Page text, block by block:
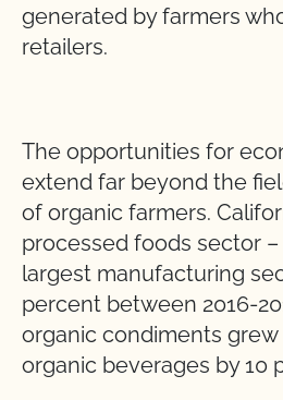
generated by farmers
retailers.
The opportunities for
extend far beyond the
of organic farmers.
processed foods sector –
largest manufacturing
percent between 2016-
organic condiments
organic beverages by 10